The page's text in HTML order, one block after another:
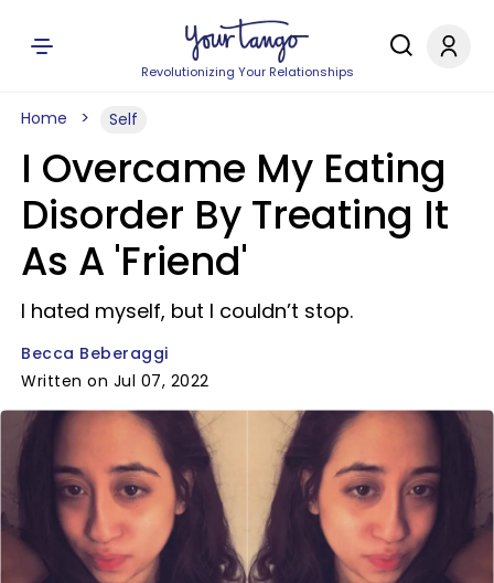
Revolutionizing Your Relationships
Home Self
I Overcame My Eating
Disorder By Treating It
As A 'Friend'
I hated myself, but I couldn’t stop.
Becca Beberaggi
Written on Jul 07, 2022